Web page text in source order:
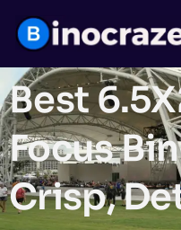
Best
Focus
Crisp,